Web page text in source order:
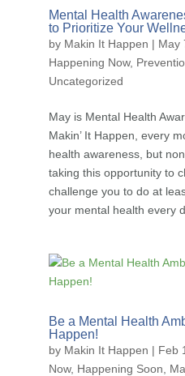
Mental Health
to Prioritize Your
by Makin It Happen | May
Happening Now,
Uncategorized
May is Mental Health
Makin’ It Happen, every
health awareness, but
taking this opportunity to
challenge you to do at
your mental health every
Be a Mental Health
Happen!
by Makin It Happen | Feb
Now, Happening Soon